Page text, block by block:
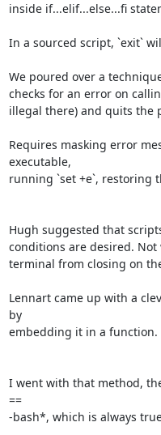
inside if...elif...else...fi
In a sourced script, `exit`
We poured over a
checks for an error on
illegal there) and quits the
Requires masking error
executable,
running `set +e`, restoring
Hugh suggested that
conditions are desired.
terminal from closing on
Lennart came up with a
by
embedding it in a function.
I went with that method,
==
-bash*, which is always